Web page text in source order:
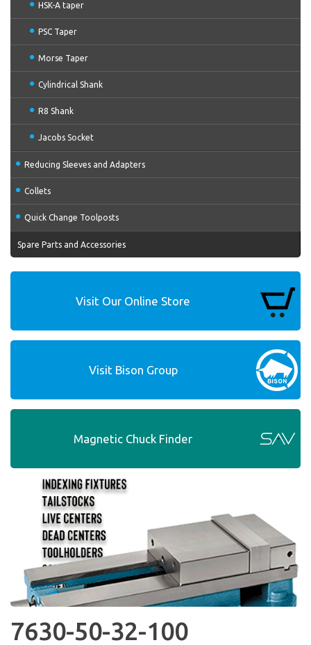
HSK-A taper
PSC Taper
Morse Taper
Cylindrical Shank
R8 Shank
Jacobs Socket
Reducing Sleeves and Adapters
Collets
Quick Change Toolposts
Spare Parts and Accessories
Visit Our Online Store
Visit Bison Group
Magnetic Chuck Finder
7630-50-32-100